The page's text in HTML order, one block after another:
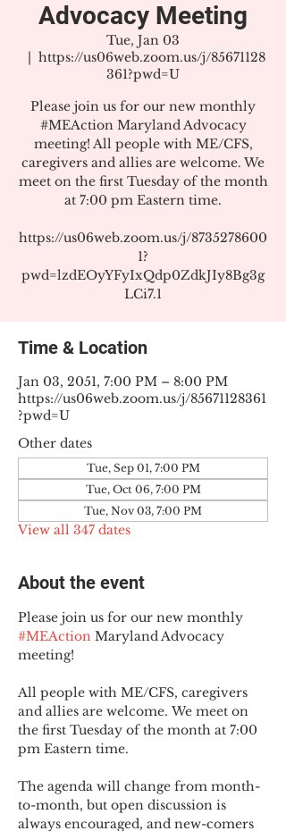
Advocacy Meeting
Tue, Jan 03
  |
https://us06web.zoom.us/j/85671128
361?pwd=U
Please join us for our new monthly
#MEAction Maryland Advocacy
meeting! All people with ME/CFS,
caregivers and allies are welcome. We
meet on the first Tuesday of the month
at 7:00 pm Eastern time.
https://us06web.zoom.us/j/8735278600
1?
pwd=lzdEOyYFyIxQdp0ZdkJIy8Bg3g
LCi7.1
Time & Location
Jan 03, 2051, 7:00 PM – 8:00 PM
https://us06web.zoom.us/j/85671128361
?pwd=U
Other dates
Tue, Sep 01, 7:00 PM
Tue, Oct 06, 7:00 PM
Tue, Nov 03, 7:00 PM
View all 347 dates
About the event
Please join us for our new monthly
#MEAction Maryland Advocacy
meeting!
All people with ME/CFS, caregivers
and allies are welcome. We meet on
the first Tuesday of the month at 7:00
pm Eastern time.
The agenda will change from month-
to-month, but open discussion is
always encouraged, and new-comers